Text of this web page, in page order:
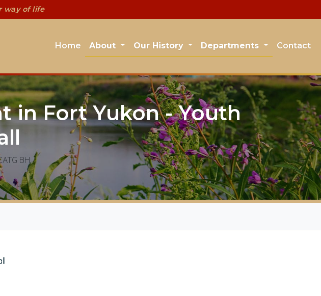
way of life
Home About Our History Departments Contact
in Fort Yukon - Youth
BH